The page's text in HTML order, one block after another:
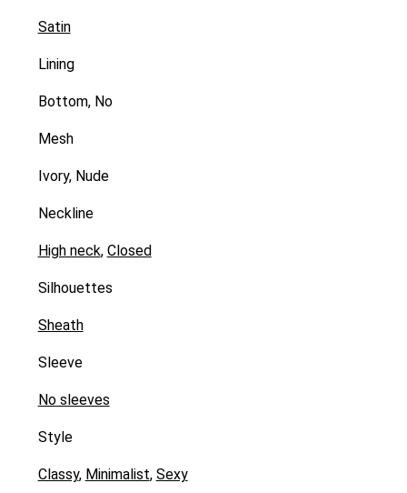
Satin
Lining
Bottom, No
Mesh
Ivory, Nude
Neckline
High neck, Closed
Silhouettes
Sheath
Sleeve
No sleeves
Style
Classy, Minimalist, Sexy